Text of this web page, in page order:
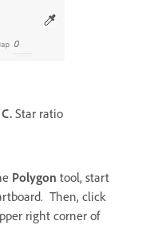
C. Star ratio
Polygon tool, start
Then, click
right corner of